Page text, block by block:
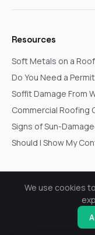
Resources
Soft Metals on a
Do You Need a
Soffit Damage From
Commercial Roofing
Signs of Sun-
Should I Show My
© 2026 Go In
Terms &
We use cookies